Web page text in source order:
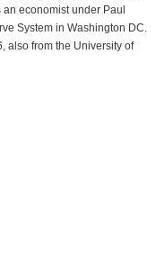
economist under Paul
System in Washington DC.
also from the University of